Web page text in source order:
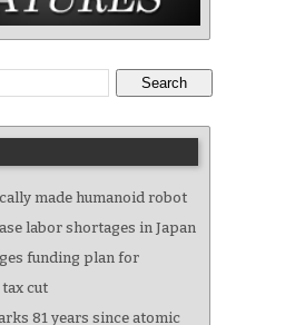
Search
made humanoid robot
labor shortages in Japan
funding plan for
cut
81 years since atomic